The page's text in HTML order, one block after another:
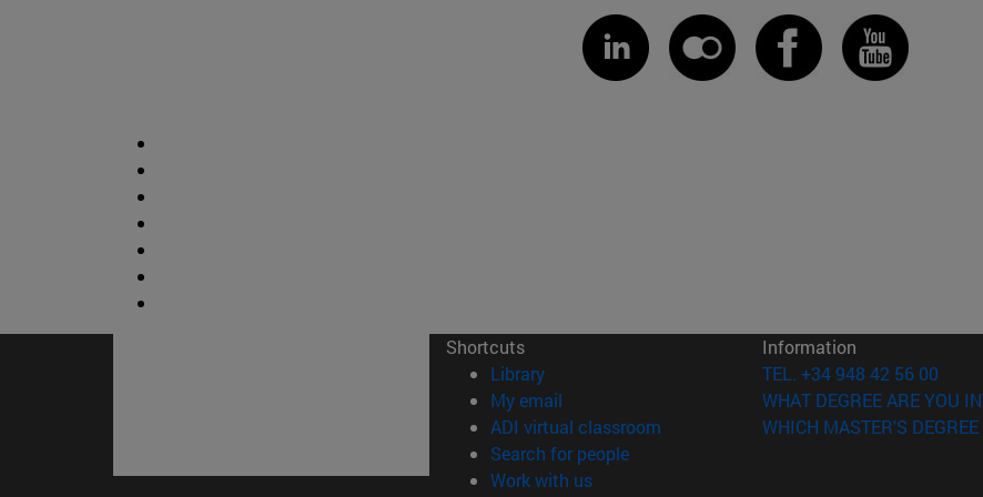
Shortcuts
Library(opens in new window)
My email
ADI virtual classroom (opens in new window)
Search for people(opens in new window)
Work with us(opens in new window)
Information
TEL. +34 948 42 56 00
WHAT DEGREE ARE YOU
WHICH MASTER'S